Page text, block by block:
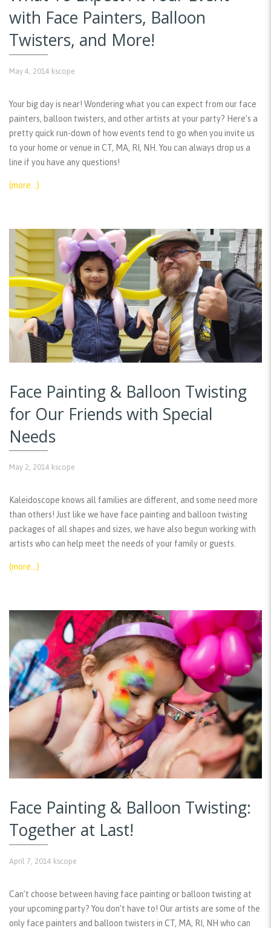
with Face Painters, Balloon
Twisters, and More!
May 4, 2014 kscope
Your big day is near! Wondering what you can expect from our face
painters, balloon twisters, and other artists at your party? Here’s a
pretty quick run-down of how events tend to go when you invite us
to your home or venue in CT, MA, RI, NH. You can always drop us a
line if you have any questions!
(more…)
Face Painting & Balloon Twisting
for Our Friends with Special
Needs
May 2, 2014 kscope
Kaleidoscope knows all families are different, and some need more
than others! Just like we have face painting and balloon twisting
packages of all shapes and sizes, we have also begun working with
artists who can help meet the needs of your family or guests.
(more…)
Face Painting & Balloon Twisting:
Together at Last!
April 7, 2014 kscope
Can’t choose between having face painting or balloon twisting at
your upcoming party? You don’t have to! Our artists are some of the
only face painters and balloon twisters in CT, MA, RI, NH who can